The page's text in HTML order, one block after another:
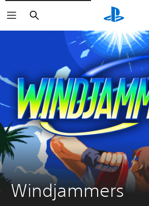
Search
Windjammers